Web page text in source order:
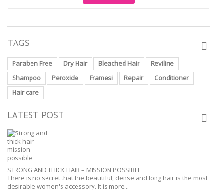
TAGS
Paraben Free Dry Hair Bleached Hair
Reviline
Shampoo
Peroxide Framesi Repair
Conditioner
Hair care
LATEST POST
STRONG AND THICK HAIR – MISSION POSSIBLE
There is no secret that the beautiful, dense and long hair is the most
desirable women's accessory. It is more...